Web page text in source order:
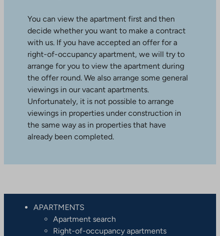
You can view the apartment first and then
decide whether you want to make a contract
with us. If you have accepted an offer for a
right-of-occupancy apartment, we will try to
arrange for you to view the apartment during
the offer round. We also arrange some general
viewings in our vacant apartments.
Unfortunately, it is not possible to arrange
viewings in properties under construction in
the same way as in properties that have
already been completed.
APARTMENTS
Apartment search
Right-of-occupancy apartments